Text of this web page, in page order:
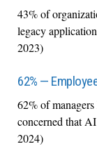
43% of
legacy
2023)
62% —
62% of
concerned that
2024)